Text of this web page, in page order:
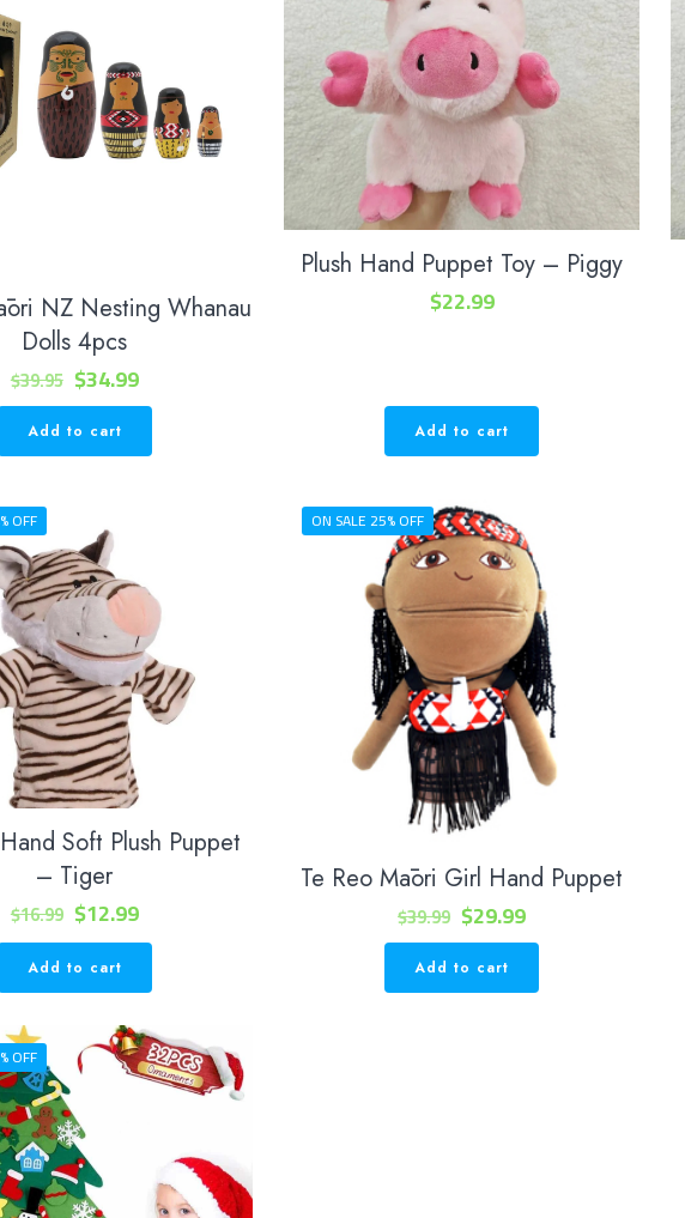
NZ Nesting Whanau
Dolls 4pcs
$39.95 Original
price
was:
$34.99Current
price
is:
Add to cart
Plush Hand Puppet Toy – Piggy
$22.99
Add to cart
OFF
Soft Plush Puppet
– Tiger
$16.99 Original
price
was:
$12.99Current
price
is:
Add to cart
ON SALE 25% OFF
Te Reo Māori Girl Hand Puppet
$39.99 Original
price
was:
$29.99Current
price
is:
Add to cart
OFF